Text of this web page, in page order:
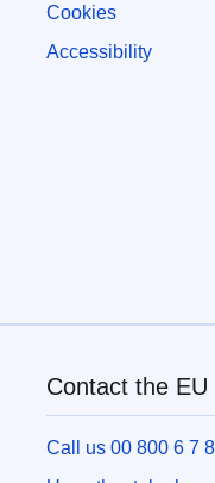
Cookies
Accessibility
Contact the EU
Call us 00 800 6 7